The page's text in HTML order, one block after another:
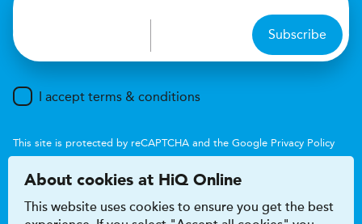
Subscribe
I accept terms & conditions
This site is protected by reCAPTCHA and the Google Privacy Policy
About cookies at HiQ Online
This website uses cookies to ensure you get the best